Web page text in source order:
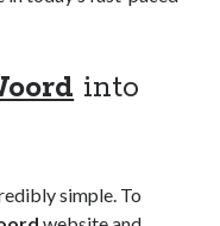
into
simple. To